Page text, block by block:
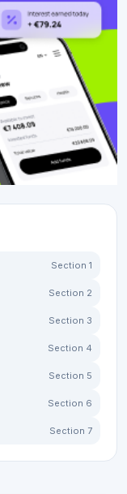
Section 1
Section 2
Section 3
Section 4
Section 5
Section 6
Section 7